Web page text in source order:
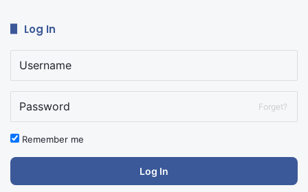
Log In
Forget?
Remember me
Log In